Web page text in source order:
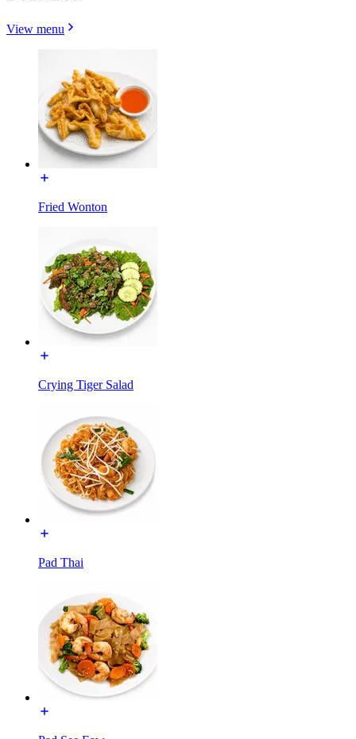
View menu
Fried Wonton
Crying Tiger Salad
Pad Thai